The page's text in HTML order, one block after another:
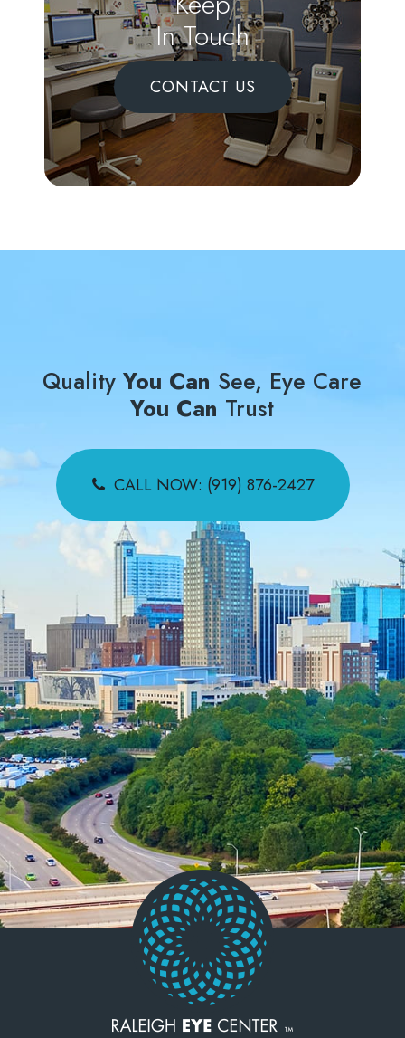
In Touch
CONTACT US
Quality You Can See, Eye Care
You Can Trust
CALL NOW: (919) 876-2427